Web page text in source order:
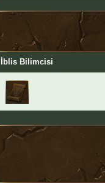
İblis Bilimcisi